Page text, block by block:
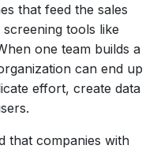
that feed the sales
tools like
one team builds a
can end up
effort, create data
that companies with